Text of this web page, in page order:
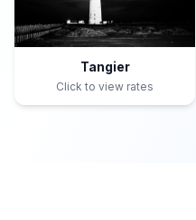
Tangier
Click to view rates